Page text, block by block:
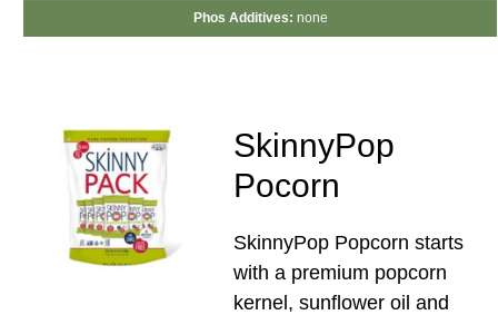
Phos Additives: none
SkinnyPop
Pocorn
SkinnyPop Popcorn starts
with a premium popcorn
kernel, sunflower oil and